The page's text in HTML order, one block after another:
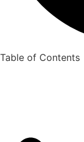
Table of Contents